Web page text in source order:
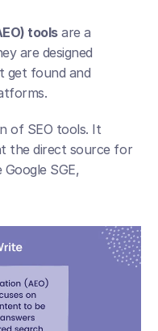
tools are a
are designed
get found and
of SEO tools. It
the direct source for
SGE,